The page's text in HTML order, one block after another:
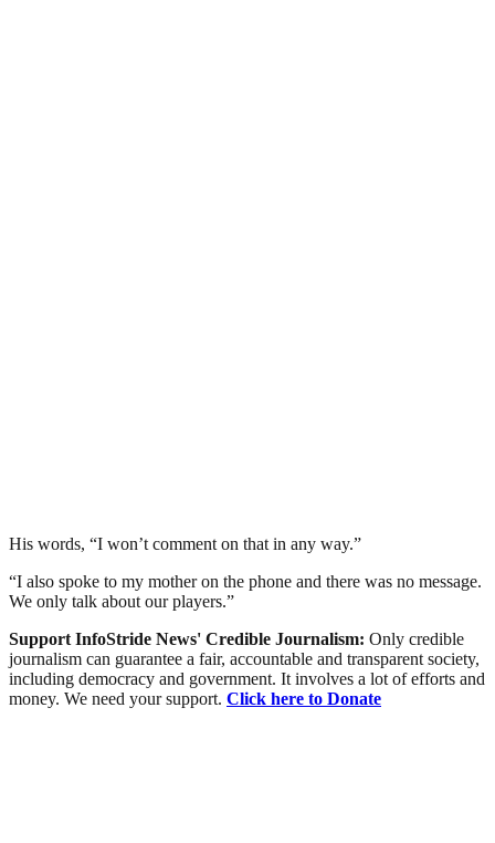
His words, “I won’t comment on that in any way.”
“I also spoke to my mother on the phone and there was no message.
We only talk about our players.”
Support InfoStride News' Credible Journalism: Only credible
journalism can guarantee a fair, accountable and transparent society,
including democracy and government. It involves a lot of efforts and
money. We need your support. Click here to Donate